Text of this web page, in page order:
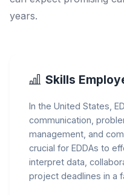
years.
Skills
In the United States,
communication,
management, and
crucial for EDDAs to
interpret data,
project deadlines in a